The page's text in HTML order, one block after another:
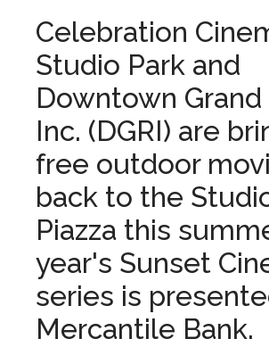
Celebration
Studio Park and
Downtown Grand
Inc. (DGRI) are
free outdoor
back to the
Piazza this
year's Sunset
series is
Mercantile Bank.